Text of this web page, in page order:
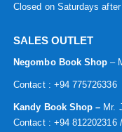
Closed on Saturdays
SALES OUTLET
Negombo Book Shop –
Contact : +94 775726336
Kandy Book Shop – Mr.
Contact : +94 812202316